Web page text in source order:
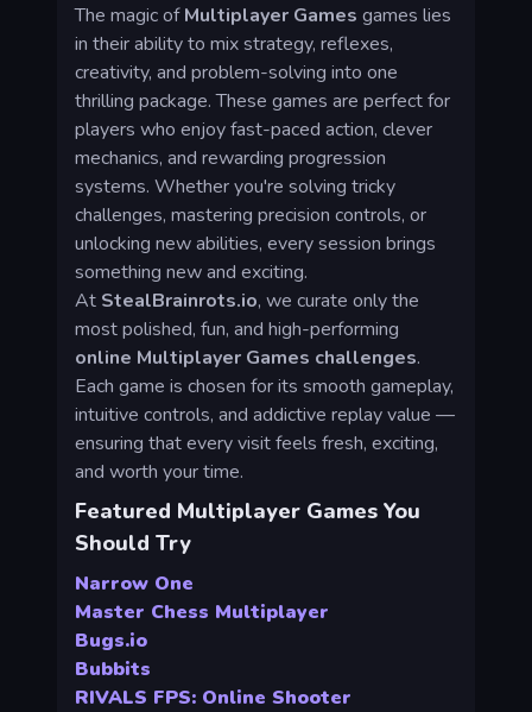
The magic ofMultiplayer Games games lies
in their ability to mix strategy, reflexes,
creativity, and problem-solving into one
thrilling package. These games are perfect for
players who enjoy fast-paced action, clever
mechanics, and rewarding progression
systems. Whether you're solving tricky
challenges, mastering precision controls, or
unlocking new abilities, every session brings
something new and exciting.
At StealBrainrots.io, we curate only the
most polished, fun, and high-performing
online Multiplayer Games challenges.
Each game is chosen for its smooth gameplay,
intuitive controls, and addictive replay value —
ensuring that every visit feels fresh, exciting,
and worth your time.
Featured Multiplayer Games You
Should Try
Narrow One
Master Chess Multiplayer
Bugs.io
Bubbits
RIVALS FPS: Online Shooter